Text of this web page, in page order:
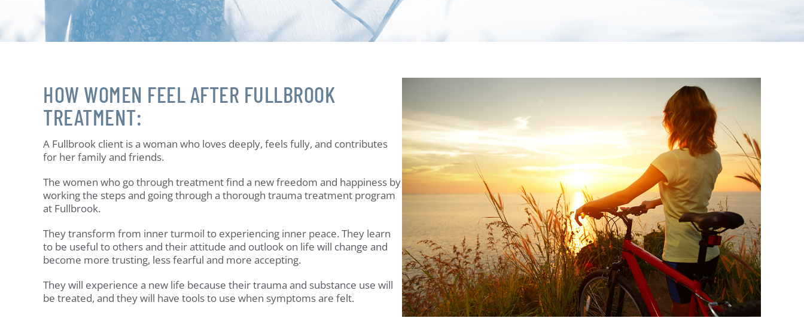
HOW WOMEN FEEL AFTER FULLBROOK
TREATMENT:
A Fullbrook client is a woman who loves deeply, feels fully, and contributes
for her family and friends.
The women who go through treatment find a new freedom and happiness by
working the steps and going through a thorough trauma treatment program
at Fullbrook.
They transform from inner turmoil to experiencing inner peace. They learn
to be useful to others and their attitude and outlook on life will change and
become more trusting, less fearful and more accepting.
They will experience a new life because their trauma and substance use will
be treated, and they will have tools to use when symptoms are felt.